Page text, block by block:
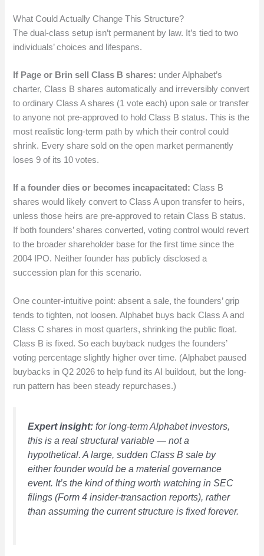
What Could Actually Change This Structure?
The dual-class setup isn’t permanent by law. It’s tied to two
individuals’ choices and lifespans.
If Page or Brin sell Class B shares: under Alphabet’s
charter, Class B shares automatically and irreversibly convert
to ordinary Class A shares (1 vote each) upon sale or transfer
to anyone not pre-approved to hold Class B status. This is the
most realistic long-term path by which their control could
shrink. Every share sold on the open market permanently
loses 9 of its 10 votes.
If a founder dies or becomes incapacitated: Class B
shares would likely convert to Class A upon transfer to heirs,
unless those heirs are pre-approved to retain Class B status.
If both founders’ shares converted, voting control would revert
to the broader shareholder base for the first time since the
2004 IPO. Neither founder has publicly disclosed a
succession plan for this scenario.
One counter-intuitive point: absent a sale, the founders’ grip
tends to tighten, not loosen. Alphabet buys back Class A and
Class C shares in most quarters, shrinking the public float.
Class B is fixed. So each buyback nudges the founders’
voting percentage slightly higher over time. (Alphabet paused
buybacks in Q2 2026 to help fund its AI buildout, but the long-
run pattern has been steady repurchases.)
Expert insight: for long-term Alphabet investors,
this is a real structural variable — not a
hypothetical. A large, sudden Class B sale by
either founder would be a material governance
event. It’s the kind of thing worth watching in SEC
filings (Form 4 insider-transaction reports), rather
than assuming the current structure is fixed forever.